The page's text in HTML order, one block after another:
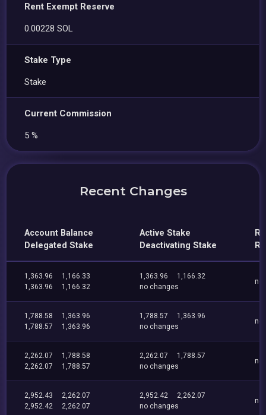
Rent Exempt Reserve
0.00228 SOL
Stake Type
Stake
Current Commission
5 %
Recent Changes
Account Balance
Delegated Stake
Active Stake
Deactivating Stake
1,363.96
1,166.33
1,363.96
1,166.32
1,363.96
1,166.32
no changes
no
1,788.58
1,363.96
1,788.57
1,363.96
1,788.57
1,363.96
no changes
no
2,262.07
1,788.58
2,262.07
1,788.57
2,262.07
1,788.57
no changes
no
2,952.43
2,262.07
2,952.42
2,262.07
2,952.42
2,262.07
no changes
no